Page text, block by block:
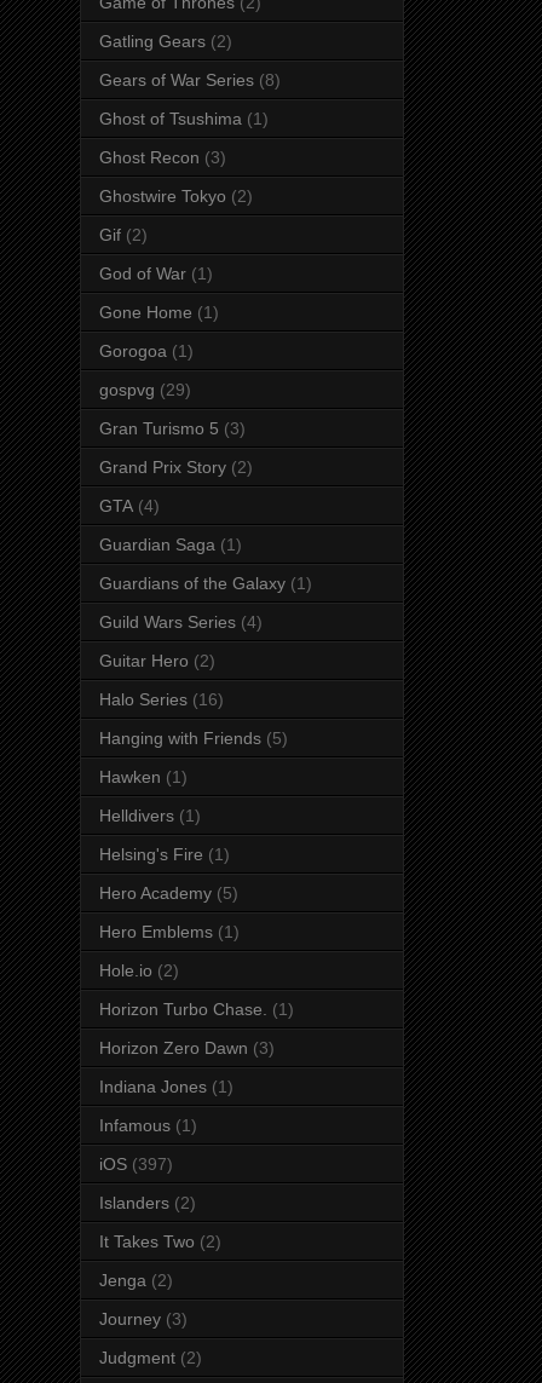
Gatling Gears (2)
Gears of War Series (8)
Ghost of Tsushima (1)
Ghost Recon (3)
Ghostwire Tokyo (2)
Gif (2)
God of War (1)
Gone Home (1)
Gorogoa (1)
gospvg (29)
Gran Turismo 5 (3)
Grand Prix Story (2)
GTA (4)
Guardian Saga (1)
Guardians of the Galaxy (1)
Guild Wars Series (4)
Guitar Hero (2)
Halo Series (16)
Hanging with Friends (5)
Hawken (1)
Helldivers (1)
Helsing's Fire (1)
Hero Academy (5)
Hero Emblems (1)
Hole.io (2)
Horizon Turbo Chase. (1)
Horizon Zero Dawn (3)
Indiana Jones (1)
Infamous (1)
iOS (397)
Islanders (2)
It Takes Two (2)
Jenga (2)
Journey (3)
Judgment (2)